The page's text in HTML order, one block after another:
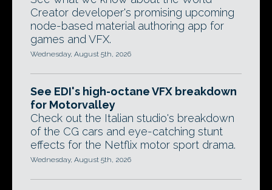
Creator developer's promising upcoming
node-based material authoring app for
games and VFX.
Wednesday, August 5th, 2026
See EDI's high-octane VFX breakdown
for Motorvalley
Check out the Italian studio's breakdown
of the CG cars and eye-catching stunt
effects for the Netflix motor sport drama.
Wednesday, August 5th, 2026